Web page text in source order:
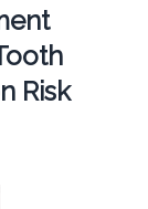
Risk